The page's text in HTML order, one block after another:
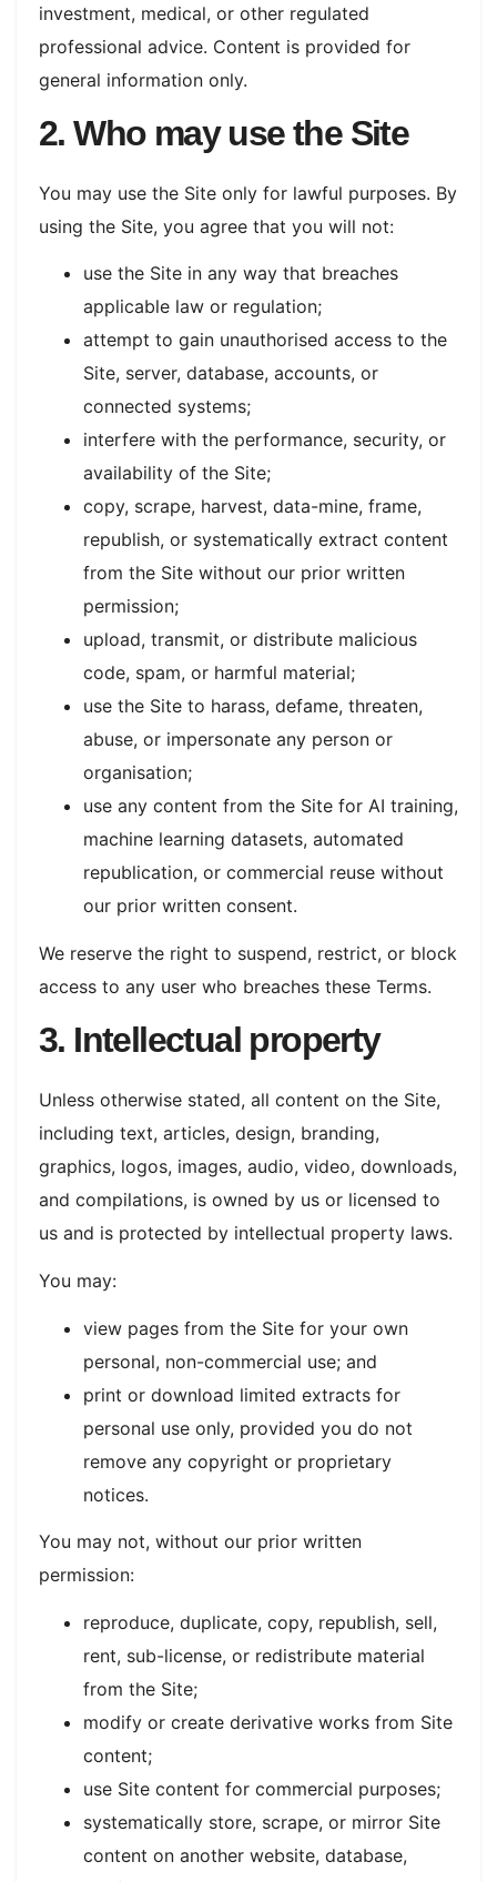
investment, medical, or other regulated
professional advice. Content is provided for
general information only.
2. Who may use the Site
You may use the Site only for lawful purposes. By
using the Site, you agree that you will not:
use the Site in any way that breaches
applicable law or regulation;
attempt to gain unauthorised access to the
Site, server, database, accounts, or
connected systems;
interfere with the performance, security, or
availability of the Site;
copy, scrape, harvest, data-mine, frame,
republish, or systematically extract content
from the Site without our prior written
permission;
upload, transmit, or distribute malicious
code, spam, or harmful material;
use the Site to harass, defame, threaten,
abuse, or impersonate any person or
organisation;
use any content from the Site for AI training,
machine learning datasets, automated
republication, or commercial reuse without
our prior written consent.
We reserve the right to suspend, restrict, or block
access to any user who breaches these Terms.
3. Intellectual property
Unless otherwise stated, all content on the Site,
including text, articles, design, branding,
graphics, logos, images, audio, video, downloads,
and compilations, is owned by us or licensed to
us and is protected by intellectual property laws.
You may:
view pages from the Site for your own
personal, non-commercial use; and
print or download limited extracts for
personal use only, provided you do not
remove any copyright or proprietary
notices.
You may not, without our prior written
permission:
reproduce, duplicate, copy, republish, sell,
rent, sub-license, or redistribute material
from the Site;
modify or create derivative works from Site
content;
use Site content for commercial purposes;
systematically store, scrape, or mirror Site
content on another website, database,